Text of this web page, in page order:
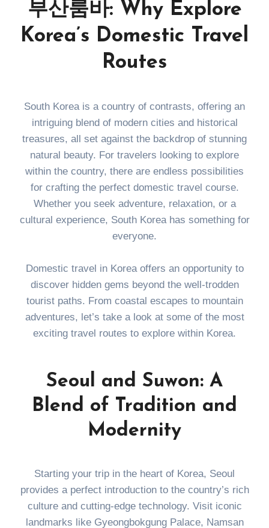
부산룸바: Why Explore
Korea’s Domestic Travel
Routes
South Korea is a country of contrasts, offering an
intriguing blend of modern cities and historical
treasures, all set against the backdrop of stunning
natural beauty. For travelers looking to explore
within the country, there are endless possibilities
for crafting the perfect domestic travel course.
Whether you seek adventure, relaxation, or a
cultural experience, South Korea has something for
everyone.
Domestic travel in Korea offers an opportunity to
discover hidden gems beyond the well-trodden
tourist paths. From coastal escapes to mountain
adventures, let’s take a look at some of the most
exciting travel routes to explore within Korea.
Seoul and Suwon: A
Blend of Tradition and
Modernity
Starting your trip in the heart of Korea, Seoul
provides a perfect introduction to the country’s rich
culture and cutting-edge technology. Visit iconic
landmarks like Gyeongbokgung Palace, Namsan